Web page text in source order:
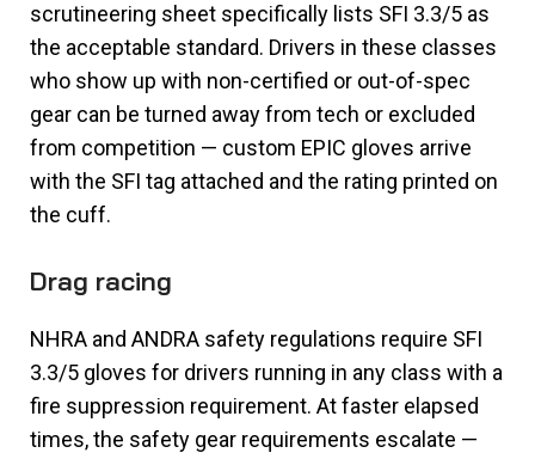
scrutineering sheet specifically lists SFI 3.3/5 as
the acceptable standard. Drivers in these classes
who show up with non-certified or out-of-spec
gear can be turned away from tech or excluded
from competition — custom EPIC gloves arrive
with the SFI tag attached and the rating printed on
the cuff.
Drag racing
NHRA and ANDRA safety regulations require SFI
3.3/5 gloves for drivers running in any class with a
fire suppression requirement. At faster elapsed
times, the safety gear requirements escalate —